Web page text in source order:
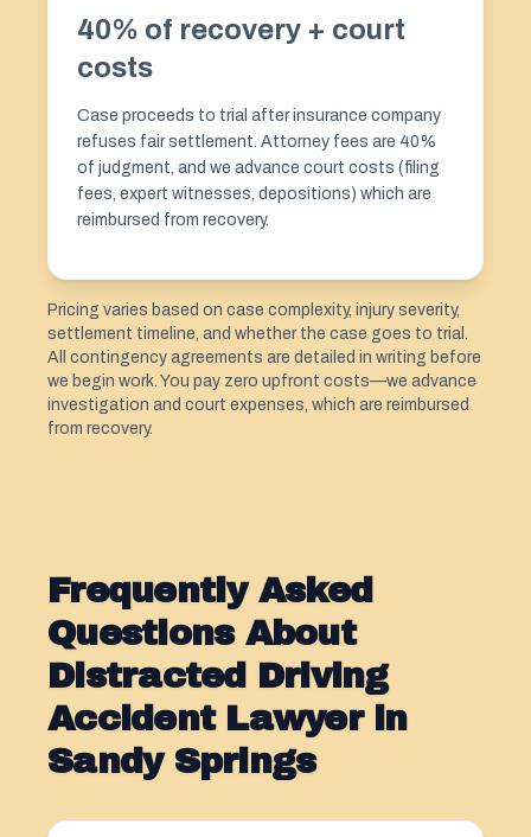
40% of recovery + court
costs
Case proceeds to trial after insurance company
refuses fair settlement. Attorney fees are 40%
of judgment, and we advance court costs (filing
fees, expert witnesses, depositions) which are
reimbursed from recovery.
Pricing varies based on case complexity, injury severity,
settlement timeline, and whether the case goes to trial.
All contingency agreements are detailed in writing before
we begin work. You pay zero upfront costs—we advance
investigation and court expenses, which are reimbursed
from recovery.
Frequently Asked
Questions About
Distracted Driving
Accident Lawyer in
Sandy Springs